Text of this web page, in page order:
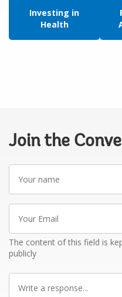
Investing in
Health
Join the
Your
name
Your
Email
The content of this field is
publicly
Write